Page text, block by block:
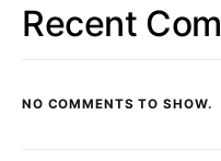
Recent
NO COMMENTS TO SHOW.